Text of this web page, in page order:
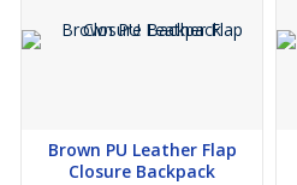
Brown PU Leather Flap
Closure Backpack